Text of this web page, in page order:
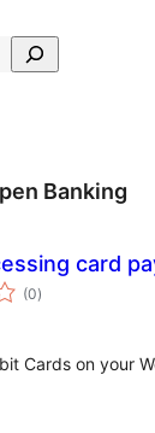
Banking
card
(0valoraciones
en
)
Cards on your